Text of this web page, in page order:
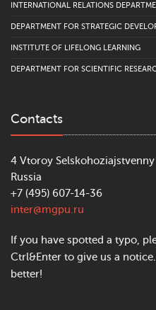
INTERNATIONAL RELATIONS
DEPARTMENT FOR STRATEGIC
INSTITUTE OF LIFELONG LEARNING
DEPARTMENT FOR SCIENTIFIC
Contacts
4 Vtoroy
Russia
+7 (495) 607-14-36
inter@mgpu.ru
If you have spotted a typo,
Ctrl&Enter to give us a
better!